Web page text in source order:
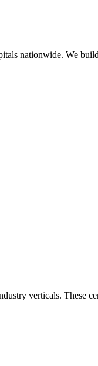
nationwide. We
verticals. These